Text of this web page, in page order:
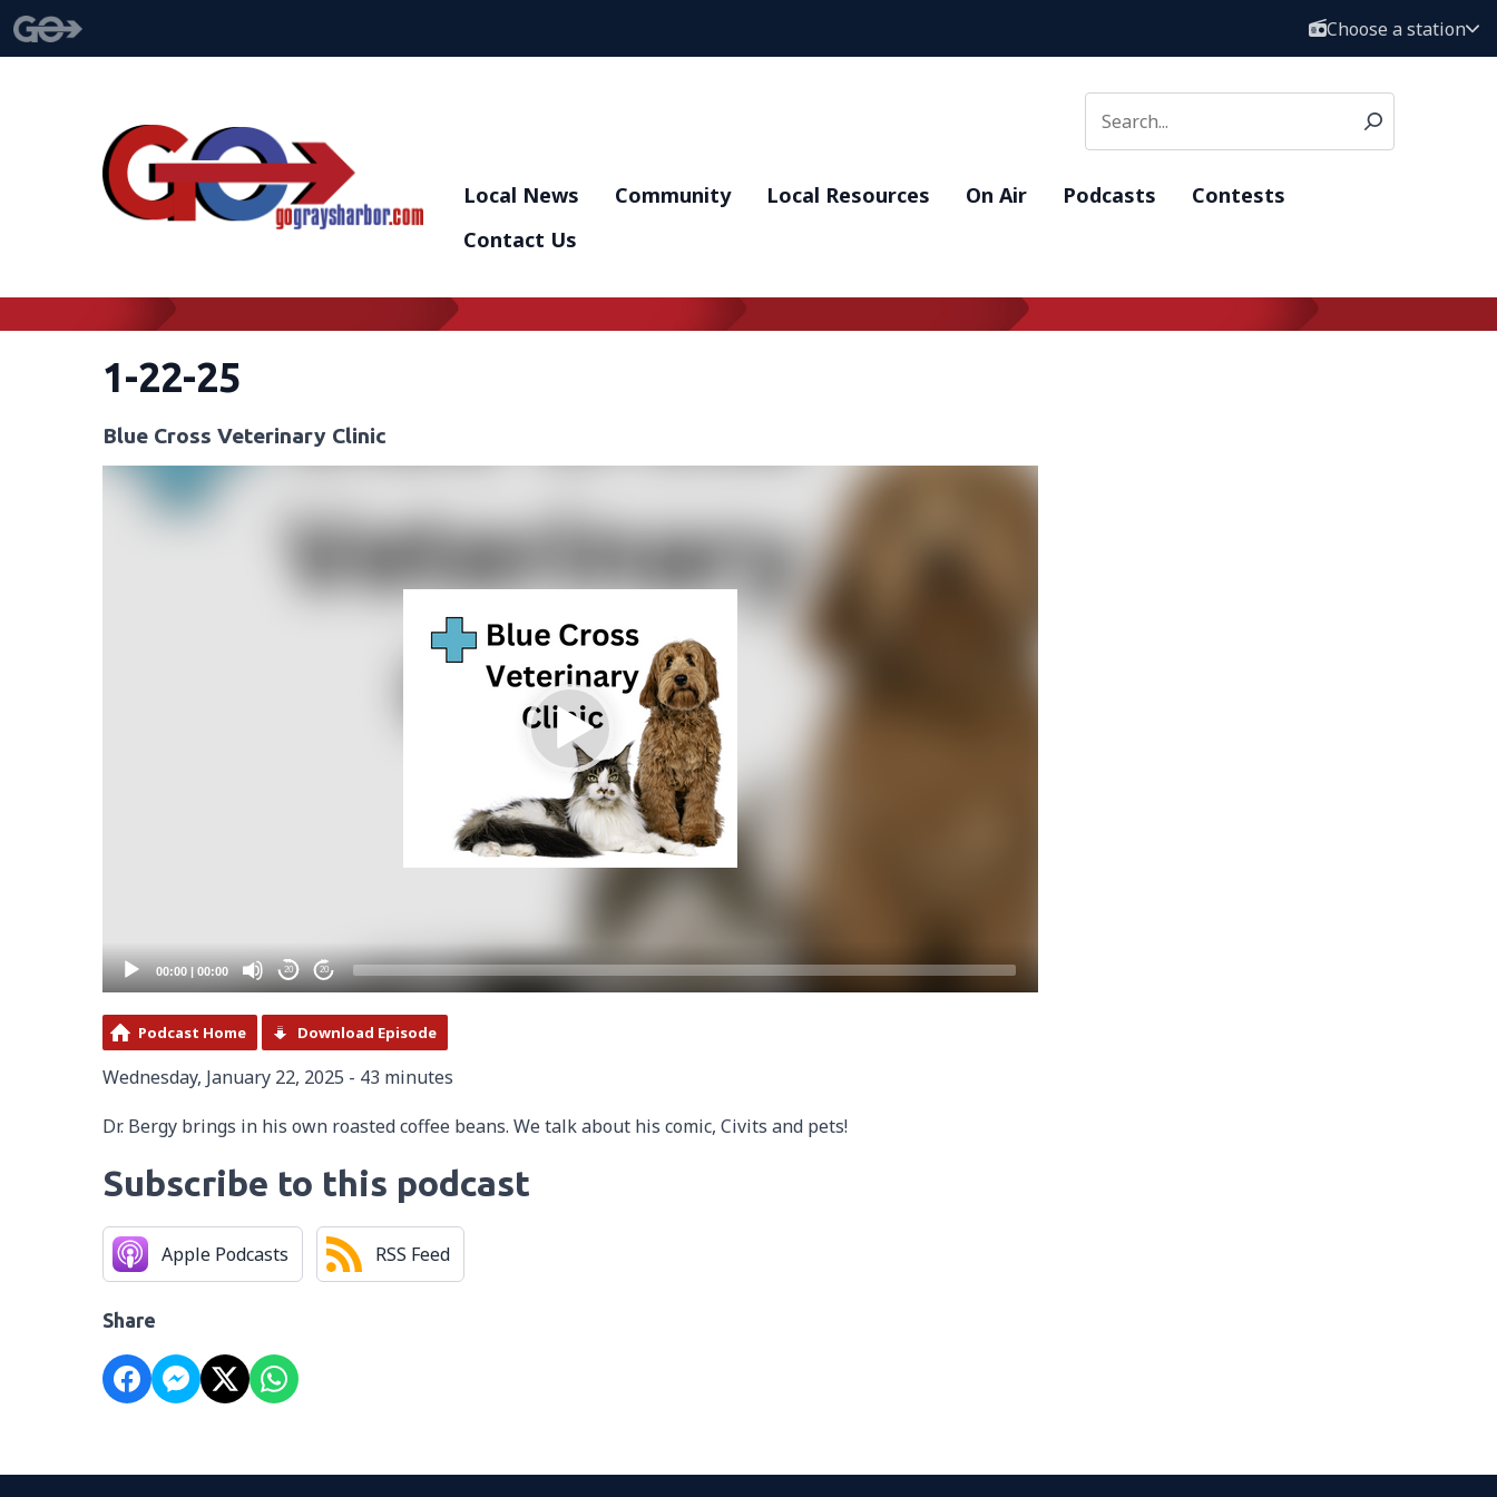
Choose a station
Local News Community Local Resources On Air Podcasts
Contests
Contact Us
1-22-25
Blue Cross Veterinary Clinic
Video
00:00 | 00:00 20 20
Podcast Home Download Episode
Wednesday, January 22, 2025 - 43 minutes
Dr. Bergy brings in his own roasted coffee beans. We talk about his comic, Civits and pets!
Subscribe to this podcast
Apple Podcasts RSS Feed
Share